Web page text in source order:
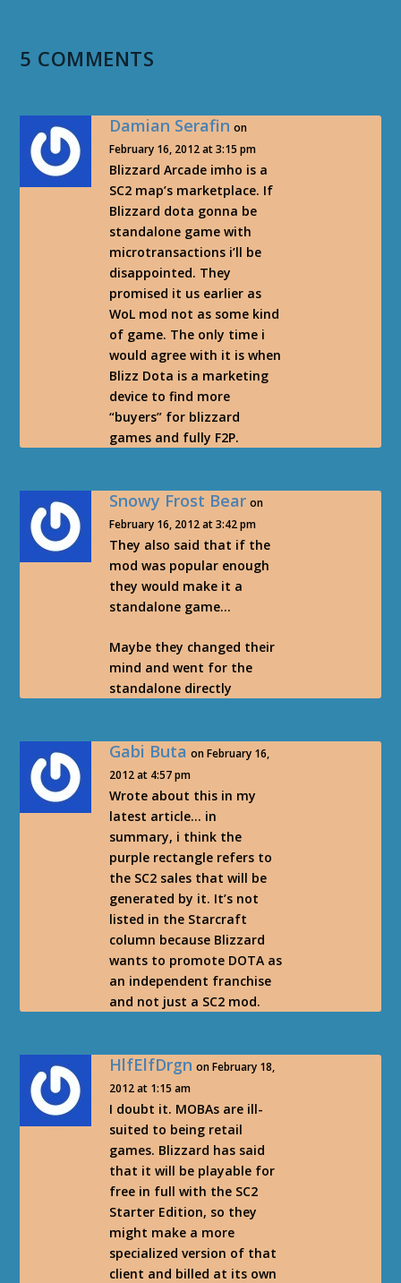
5 COMMENTS
Damian Serafin on
February 16, 2012 at 3:15 pm
Blizzard Arcade imho is a
SC2 map’s marketplace. If
Blizzard dota gonna be
standalone game with
microtransactions i’ll be
disappointed. They
promised it us earlier as
WoL mod not as some kind
of game. The only time i
would agree with it is when
Blizz Dota is a marketing
device to find more
“buyers” for blizzard
games and fully F2P.
Snowy Frost Bear on
February 16, 2012 at 3:42 pm
They also said that if the
mod was popular enough
they would make it a
standalone game…
Maybe they changed their
mind and went for the
standalone directly
Gabi Buta on February 16,
2012 at 4:57 pm
Wrote about this in my
latest article… in
summary, i think the
purple rectangle refers to
the SC2 sales that will be
generated by it. It’s not
listed in the Starcraft
column because Blizzard
wants to promote DOTA as
an independent franchise
and not just a SC2 mod.
HlfElfDrgn on February 18,
2012 at 1:15 am
I doubt it. MOBAs are ill-
suited to being retail
games. Blizzard has said
that it will be playable for
free in full with the SC2
Starter Edition, so they
might make a more
specialized version of that
client and billed at its own